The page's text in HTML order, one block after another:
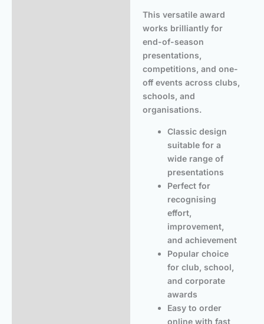
This versatile award
works brilliantly for
end-of-season
presentations,
competitions, and one-
off events across clubs,
schools, and
organisations.
Classic design
suitable for a
wide range of
presentations
Perfect for
recognising
effort,
improvement,
and achievement
Popular choice
for club, school,
and corporate
awards
Easy to order
online with fast